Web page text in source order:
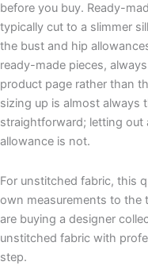
before you buy. Ready-
typically cut to a slimmer
the bust and hip
ready-made pieces,
product page rather than
sizing up is almost
straightforward; letting
allowance is not.
For unstitched fabric, this
own measurements to the
are buying a designer
unstitched fabric with
step.